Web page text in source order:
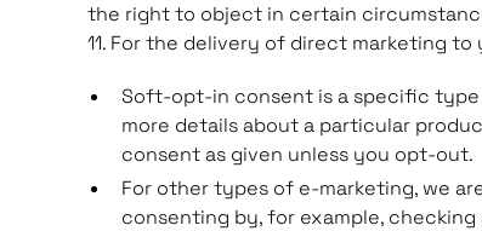
the right to object in certain
11. For the delivery of direct marketing
Soft-opt-in consent is a specific type
more details about a particular
consent as given unless you opt-out.
For other types of e-marketing, we
consenting by, for example,